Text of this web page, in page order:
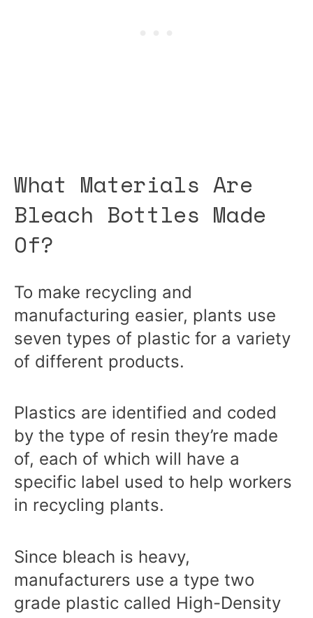
What Materials Are
Bleach Bottles Made
Of?
To make recycling and
manufacturing easier, plants use
seven types of plastic for a variety
of different products.
Plastics are identified and coded
by the type of resin they’re made
of, each of which will have a
specific label used to help workers
in recycling plants.
Since bleach is heavy,
manufacturers use a type two
grade plastic called High-Density